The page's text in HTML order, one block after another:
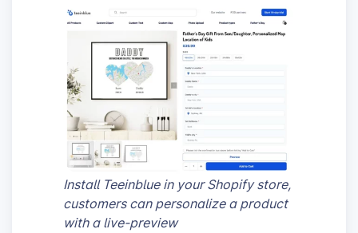
Install Teeinblue in your Shopify store,
customers can personalize a product
with a live-preview